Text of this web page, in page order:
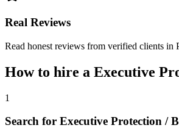
Real Reviews
Read honest reviews from verified clients in
How to hire a Executive
1
Search for Executive Protection /